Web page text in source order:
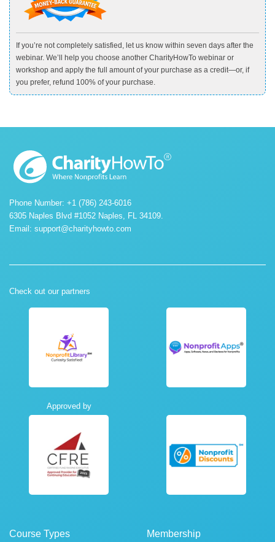
If you’re not completely satisfied, let us know within seven days after the
webinar. We’ll help you choose another CharityHowTo webinar or
workshop and apply the full amount of your purchase as a credit—or, if
you prefer, refund 100% of your purchase.
Phone Number: +1 (786) 243-6016
6305 Naples Blvd #1052 Naples, FL 34109.
Email: support@charityhowto.com
Check out our partners
Approved by
Course Types Membership